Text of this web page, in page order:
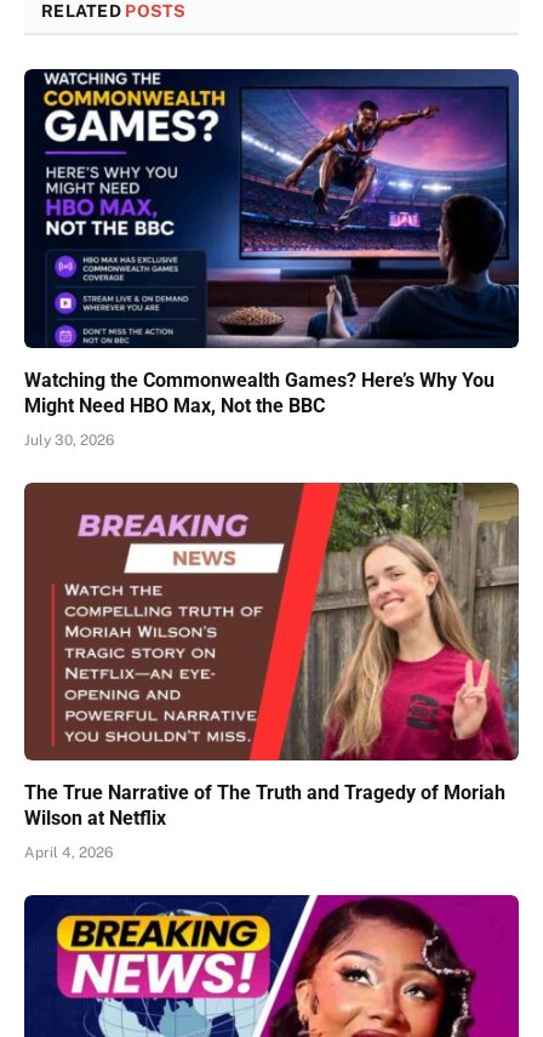
RELATED POSTS
Watching the Commonwealth Games? Here’s Why You
Might Need HBO Max, Not the BBC
July 30, 2026
The True Narrative of The Truth and Tragedy of Moriah
Wilson at Netflix
April 4, 2026